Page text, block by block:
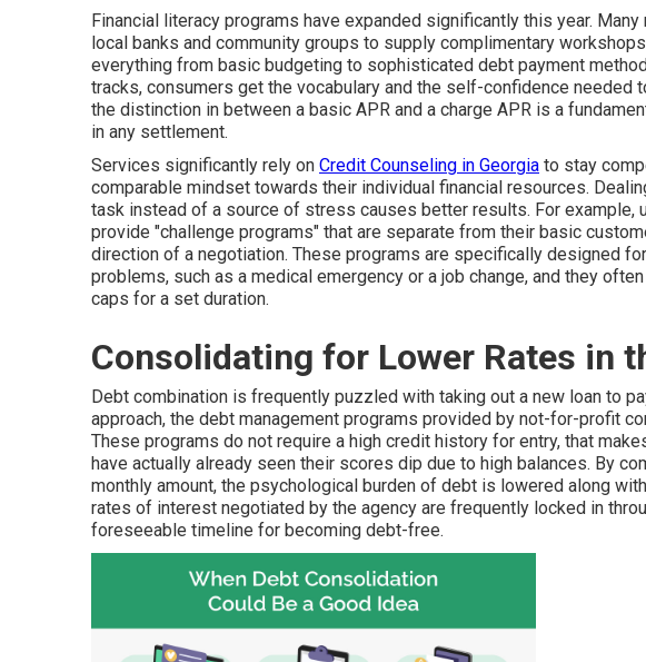
Financial literacy programs have expanded significantly this year.
local banks and community groups to supply complimentary
everything from basic budgeting to sophisticated debt payment
tracks, consumers get the vocabulary and the self-confidence needed
the distinction in between a basic APR and a charge APR is a
in any settlement.
Services significantly rely on Credit Counseling in Georgia to stay
comparable mindset towards their individual financial resources.
task instead of a source of stress causes better results. For example,
provide "challenge programs" that are separate from their basic
direction of a negotiation. These programs are specifically designed
problems, such as a medical emergency or a job change, and they
caps for a set duration.
Consolidating for Lower Rates in
Debt combination is frequently puzzled with taking out a new loan to
approach, the debt management programs provided by not-for-profit
These programs do not require a high credit history for entry, that
have actually already seen their scores dip due to high balances. By
monthly amount, the psychological burden of debt is lowered along
rates of interest negotiated by the agency are frequently locked in
foreseeable timeline for becoming debt-free.